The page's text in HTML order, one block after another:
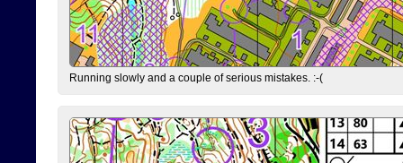
Running slowly and a couple of serious mistakes. :-(